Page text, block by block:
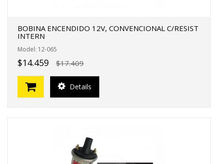
BOBINA ENCENDIDO 12V, CONVENCIONAL C/RESIST
INTERN
Model: 12-065
$14.459 $17.409
Details